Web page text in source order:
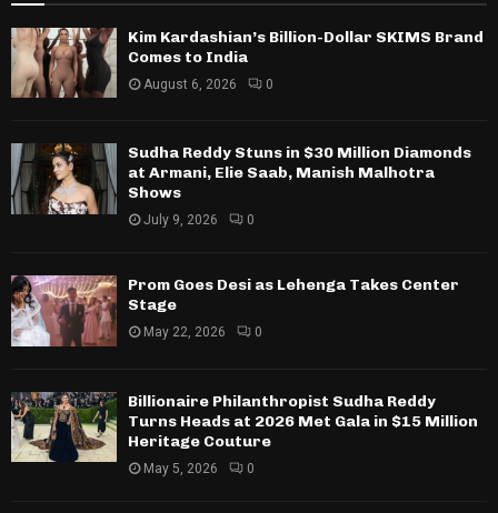
Kim Kardashian’s Billion-Dollar SKIMS Brand
Comes to India
August 6, 2026 0
Sudha Reddy Stuns in $30 Million Diamonds
at Armani, Elie Saab, Manish Malhotra
Shows
July 9, 2026 0
Prom Goes Desi as Lehenga Takes Center
Stage
May 22, 2026 0
Billionaire Philanthropist Sudha Reddy
Turns Heads at 2026 Met Gala in $15 Million
Heritage Couture
May 5, 2026 0